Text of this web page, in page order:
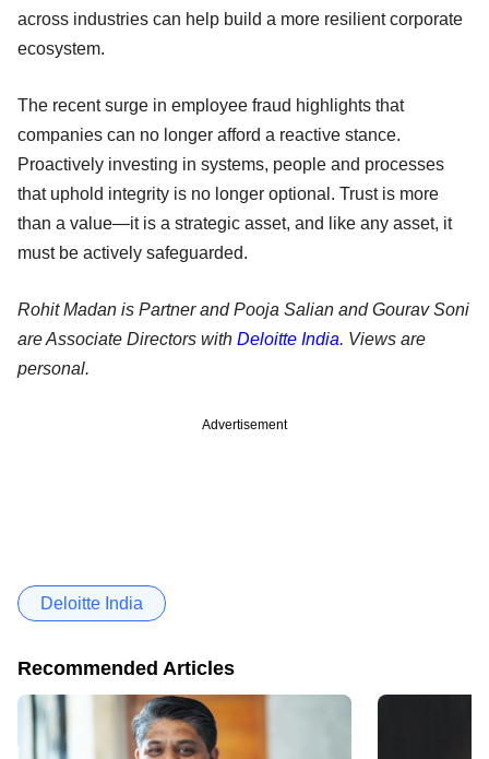
across industries can help build a more resilient corporate
ecosystem.
The recent surge in employee fraud highlights that
companies can no longer afford a reactive stance.
Proactively investing in systems, people and processes
that uphold integrity is no longer optional. Trust is more
than a value—it is a strategic asset, and like any asset, it
must be actively safeguarded.
Rohit Madan is Partner and Pooja Salian and Gourav Soni
are Associate Directors with Deloitte India. Views are
personal.
Advertisement
Deloitte India
Recommended Articles